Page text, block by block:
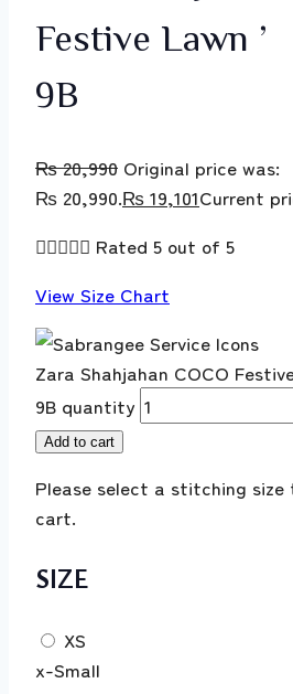
Festive Lawn
9B
₨20,990 Original price was:
₨ 20,990.₨ 19,101Current
 Rated 5 out of 5
View Size Chart
Zara Shahjahan COCO
9B quantity
Add to cart
Please select a stitching
cart.
SIZE
XS
x-Small